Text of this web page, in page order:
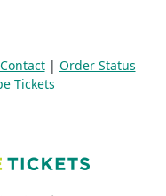
Contact| Order Status
Tickets